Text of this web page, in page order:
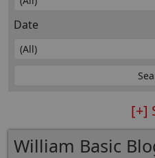
Date
[+]
William Basic